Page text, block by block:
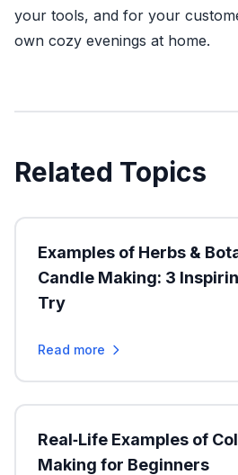
your tools, and for your
own cozy evenings at home.
Related Topics
Examples of Herbs &
Candle Making: 3
Try
Read more
Real‑Life Examples of
Making for Beginners